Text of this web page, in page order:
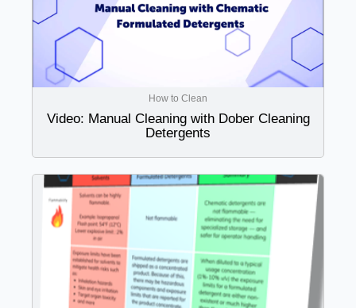
How to Clean
Video: Manual Cleaning with Dober Cleaning
Detergents